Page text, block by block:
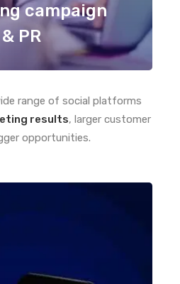
campaign
& PR
range of social platforms
results, larger customer
opportunities.